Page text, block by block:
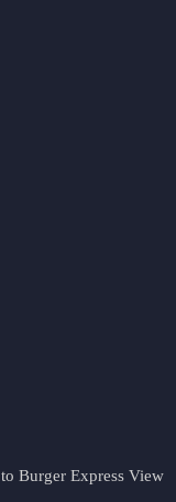
Burger Express View